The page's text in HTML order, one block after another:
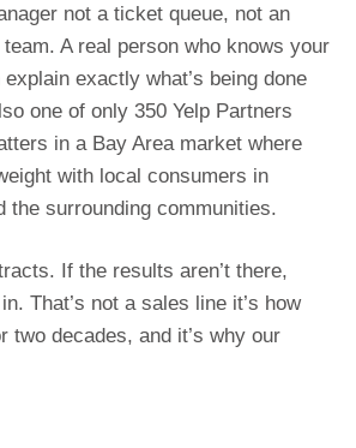
not a ticket queue, not an
A real person who knows your
exactly what’s being done
one of only 350 Yelp Partners
in a Bay Area market where
with local consumers in
the surrounding communities.
If the results aren’t there,
That’s not a sales line it’s how
two decades, and it’s why our